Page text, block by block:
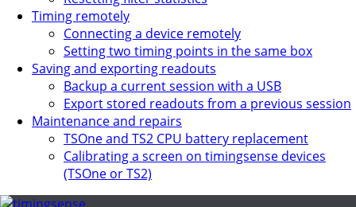
Timing remotely
Connecting a device remotely
Setting two timing points in the same box
Saving and exporting readouts
Backup a current session with a USB
Export stored readouts from a previous session
Maintenance and repairs
TSOne and TS2 CPU battery replacement
Calibrating a screen on timingsense devices
(TSOne or TS2)